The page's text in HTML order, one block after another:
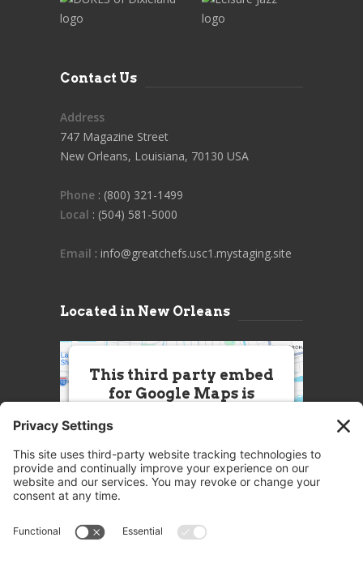
Contact Us
Address
747 Magazine Street
New Orleans, Louisiana, 70130 USA
Phone : (800) 321-1499
Local : (504) 581-5000
Email : info@greatchefs.usc1.mystaging.site
Located in New Orleans
This third party embed
for Google Maps is
this Service (Google Maps). The
embedded third party Service is
not allowed to display until you
party feature to load, please click